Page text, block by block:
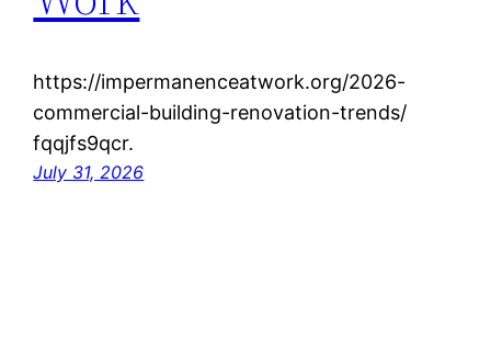
https://impermanenceatwork.org/2026-
commercial-building-renovation-trends/
fqqjfs9qcr.
July 31, 2026